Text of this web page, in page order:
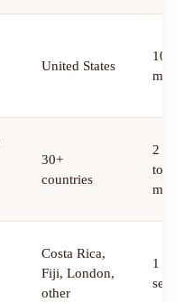
United States
10
30+
countries
2
to 12
Costa Rica,
Fiji, London,
other
1 to 2